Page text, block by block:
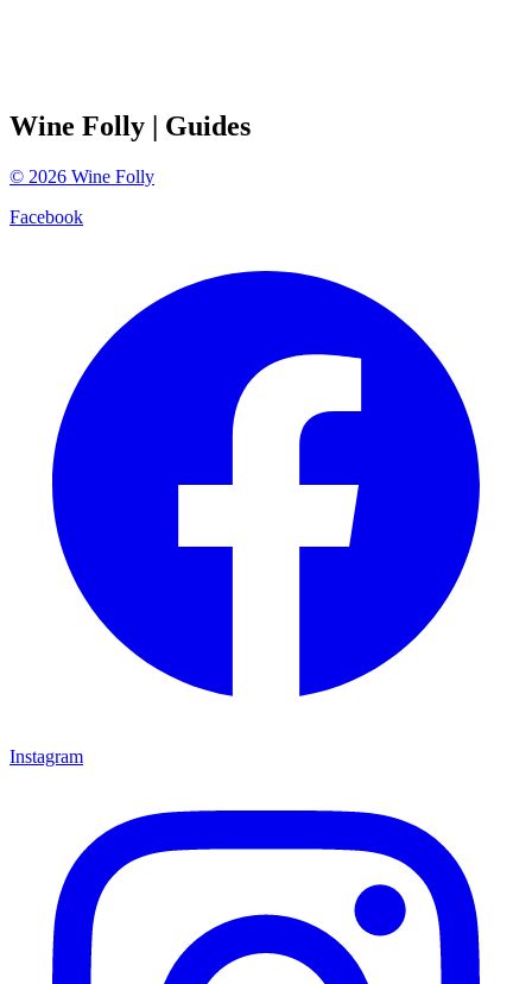
Wine Folly | Guides
© 2026 Wine Folly
Facebook
Instagram